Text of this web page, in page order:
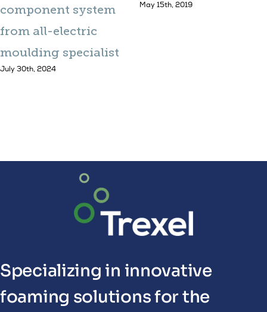
component system
from all-electric
moulding specialist
July 30th, 2024
May 15th, 2019
Specializing in innovative
foaming solutions for the